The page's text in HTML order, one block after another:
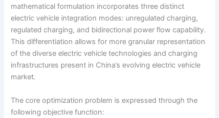
mathematical formulation incorporates three distinct
electric vehicle integration modes: unregulated charging,
regulated charging, and bidirectional power flow capability.
This differentiation allows for more granular representation
of the diverse electric vehicle technologies and charging
infrastructures present in China’s evolving electric vehicle
market.
The core optimization problem is expressed through the
following objective function: